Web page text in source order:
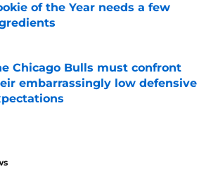
of the Year needs a few
Chicago Bulls must confront
embarrassingly low defensive
by on Invalid Date